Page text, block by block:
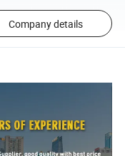
Company details